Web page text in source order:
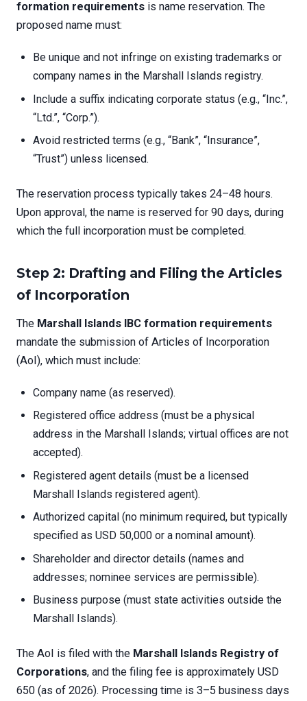
formation requirements is name reservation. The
proposed name must:
Be unique and not infringe on existing trademarks or
company names in the Marshall Islands registry.
Include a suffix indicating corporate status (e.g., “Inc.”,
“Ltd.”, “Corp.”).
Avoid restricted terms (e.g., “Bank”, “Insurance”,
“Trust”) unless licensed.
The reservation process typically takes 24–48 hours.
Upon approval, the name is reserved for 90 days, during
which the full incorporation must be completed.
Step 2: Drafting and Filing the Articles
of Incorporation
The Marshall Islands IBC formation requirements
mandate the submission of Articles of Incorporation
(AoI), which must include:
Company name (as reserved).
Registered office address (must be a physical
address in the Marshall Islands; virtual offices are not
accepted).
Registered agent details (must be a licensed
Marshall Islands registered agent).
Authorized capital (no minimum required, but typically
specified as USD 50,000 or a nominal amount).
Shareholder and director details (names and
addresses; nominee services are permissible).
Business purpose (must state activities outside the
Marshall Islands).
The AoI is filed with the Marshall Islands Registry of
Corporations, and the filing fee is approximately USD
650 (as of 2026). Processing time is 3–5 business days